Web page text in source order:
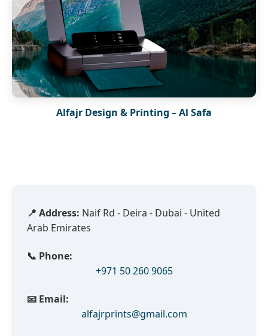
Alfajr Design & Printing – Al Safa
📍 Address: Naif Rd - Deira - Dubai - United
Arab Emirates
📞 Phone:
+971 50 260 9065
📧 Email:
alfajrprints@gmail.com